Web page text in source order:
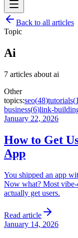
Back to all articles
Topic
Ai
7 articles about ai
Other
topics:seo(48)tutorials(
business(6)link-
January 22, 2026
How to Get
App
You shipped an app
Now what? Most
actually get users.
Read article
January 14, 2026